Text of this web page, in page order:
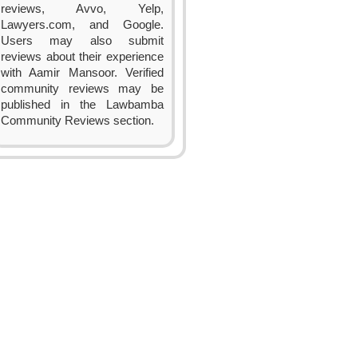
reviews, Avvo, Yelp,
Lawyers.com, and Google.
Users may also submit
reviews about their experience
with Aamir Mansoor. Verified
community reviews may be
published in the Lawbamba
Community Reviews section.